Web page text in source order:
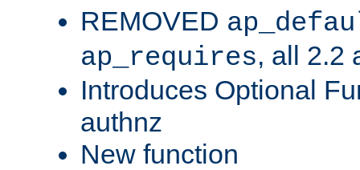
REMOVED
ap_requires, all 2.2
Introduces Optional
authnz
New function